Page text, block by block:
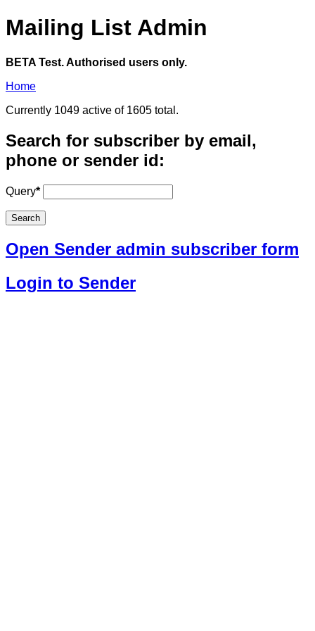
Mailing List Admin
BETA Test. Authorised users only.
Home
Currently 1049 active of 1605 total.
Search for subscriber by email,
phone or sender id:
Query*
Open Sender admin subscriber form
Login to Sender